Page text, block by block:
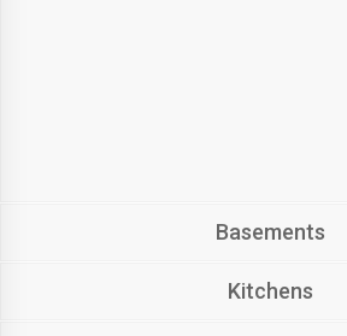
Basements
Kitchens